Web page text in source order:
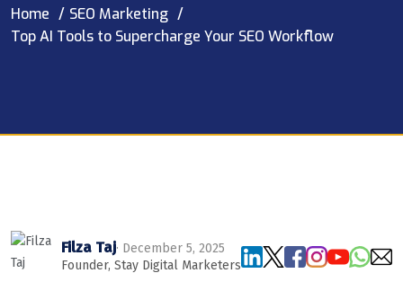
Home
SEO Marketing
Top AI Tools to Supercharge Your SEO Workflow
Filza Taj· December 5, 2025
Founder, Stay Digital Marketers